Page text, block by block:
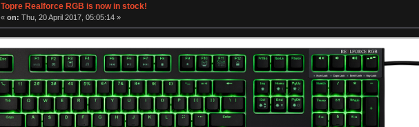
Topre Realforce RGB is now in stock!
«on: Thu, 20 April 2017, 05:05:14 »